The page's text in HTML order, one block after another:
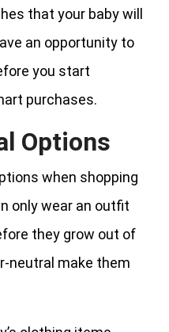
that your baby will
an opportunity to
you start
purchases.
Options
when shopping
only wear an outfit
they grow out of
neutral make them